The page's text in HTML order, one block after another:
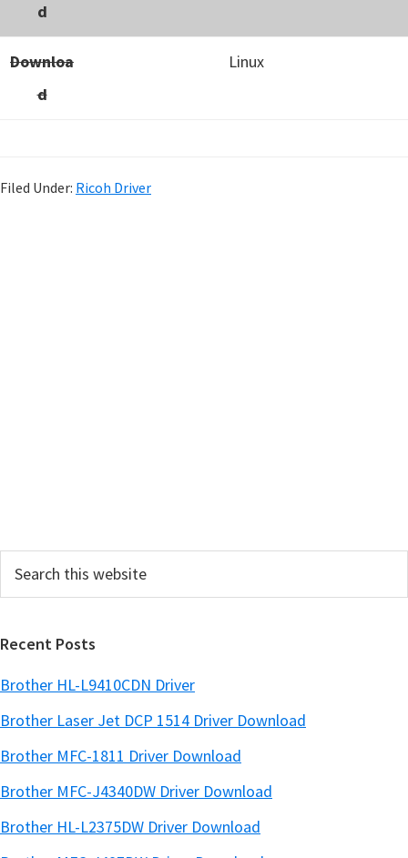
d
Downloa
d
Linux
Filed Under: Ricoh Driver
a
Recent Posts
Brother HL-L9410CDN Driver
Brother Laser Jet DCP 1514 Driver Download
Brother MFC-1811 Driver Download
Brother MFC-J4340DW Driver Download
Brother HL-L2375DW Driver Download